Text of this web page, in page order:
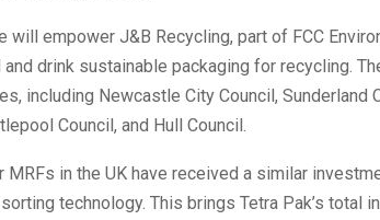
will empower J&B Recycling, part of FCC
drink sustainable packaging for recycling.
including Newcastle City Council, Sunderland
Council, and Hull Council.
MRFs in the UK have received a similar
technology. This brings Tetra Pak’s total